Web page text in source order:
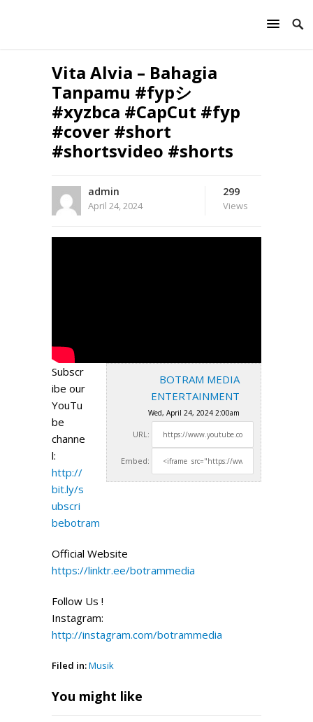
Vita Alvia – Bahagia
Tanpamu #fypシ
#xyzbca #CapCut #fyp
#cover #short
#shortsvideo #shorts
admin
April 24, 2024
299
Views
BOTRAM MEDIA
ENTERTAINMENT
Wed, April 24, 2024 2:00am
URL:
Embed:
Subscr
ibe our
YouTu
be
channe
l:
http://
bit.ly/s
ubscri
bebotram
Official Website
https://linktr.ee/botrammedia
Follow Us !
Instagram:
http://instagram.com/botrammedia
Filed in:Musik
You might like